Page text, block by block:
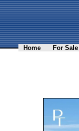
Home For Sale